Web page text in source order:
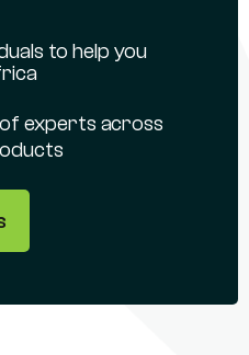
to help you
experts across